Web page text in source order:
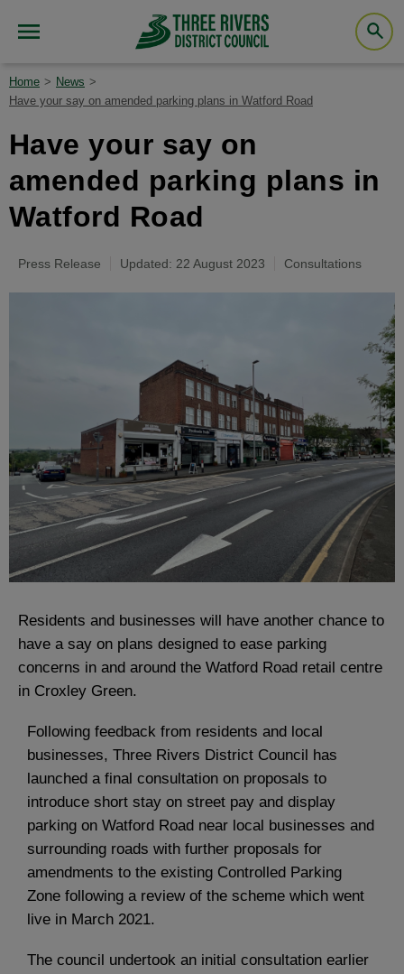
Home
News
Have your say on amended parking plans in Watford Road
Have your say on
amended parking plans in
Watford Road
Press Release Updated: 22 August 2023 Consultations
Residents and businesses will have another chance to
have a say on plans designed to ease parking
concerns in and around the Watford Road retail centre
in Croxley Green.
Following feedback from residents and local
businesses, Three Rivers District Council has
launched a final consultation on proposals to
introduce short stay on street pay and display
parking on Watford Road near local businesses and
surrounding roads with further proposals for
amendments to the existing Controlled Parking
Zone following a review of the scheme which went
live in March 2021.
The council undertook an initial consultation earlier